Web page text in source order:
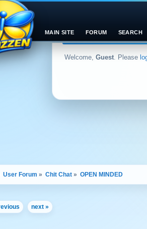
Welcome, Guest. Please
MAIN SITE FORUM SEARCH
User Forum » Chit Chat » OPEN MINDED
next »